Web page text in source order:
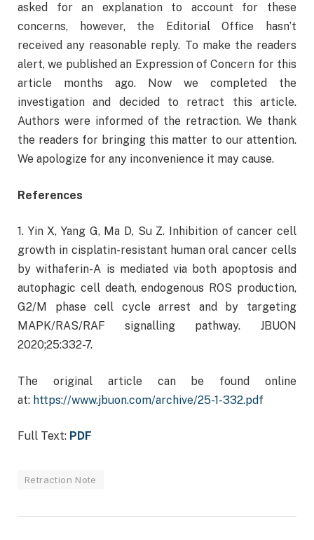
asked for an explanation to account for these
concerns, however, the Editorial Office hasn’t
received any reasonable reply. To make the readers
alert, we published an Expression of Concern for this
article months ago. Now we completed the
investigation and decided to retract this article.
Authors were informed of the retraction. We thank
the readers for bringing this matter to our attention.
We apologize for any inconvenience it may cause.
References
1. Yin X, Yang G, Ma D, Su Z. Inhibition of cancer cell
growth in cisplatin-resistant human oral cancer cells
by withaferin-A is mediated via both apoptosis and
autophagic cell death, endogenous ROS production,
G2/M phase cell cycle arrest and by targeting
MAPK/RAS/RAF signalling pathway. JBUON
2020;25:332-7.
The original article can be found online
at: https://www.jbuon.com/archive/25-1-332.pdf
Full Text: PDF
Retraction Note